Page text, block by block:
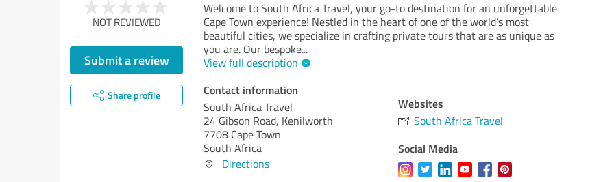
NOT REVIEWED
Submit a review
Share profile
Welcome to South Africa Travel, your go-to destination for an unforgettable
Cape Town experience! Nestled in the heart of one of the world’s most
beautiful cities, we specialize in crafting private tours that are as unique as
you are. Our bespoke...
View full description
Contact information
South Africa Travel
24 Gibson Road, Kenilworth
7708 Cape Town
South Africa
Directions
Websites
South Africa Travel
Social Media